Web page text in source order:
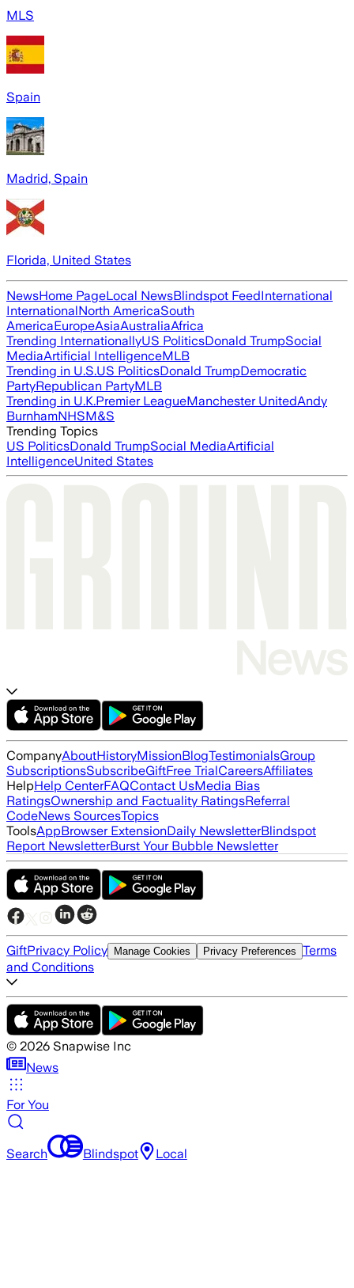
MLS
Spain
Madrid, Spain
Florida, United States
NewsHome PageLocal NewsBlindspot FeedInternational
InternationalNorth AmericaSouth
AmericaEuropeAsiaAustraliaAfrica
Trending InternationallyUS PoliticsDonald TrumpSocial
MediaArtificial IntelligenceMLB
Trending in U.S.US PoliticsDonald TrumpDemocratic
PartyRepublican PartyMLB
Trending in U.K.Premier LeagueManchester UnitedAndy
BurnhamNHSM&S
Trending Topics
US PoliticsDonald TrumpSocial MediaArtificial
IntelligenceUnited States
CompanyAboutHistoryMissionBlogTestimonialsGroup
SubscriptionsSubscribeGiftFree TrialCareersAffiliates
HelpHelp CenterFAQContact UsMedia Bias
RatingsOwnership and Factuality RatingsReferral
CodeNews SourcesTopics
ToolsAppBrowser ExtensionDaily NewsletterBlindspot
Report NewsletterBurst Your Bubble Newsletter
GiftPrivacy Policy Manage Cookies Privacy Preferences Terms
and Conditions
© 2026 Snapwise Inc
News
For You
Search Blindspot Local